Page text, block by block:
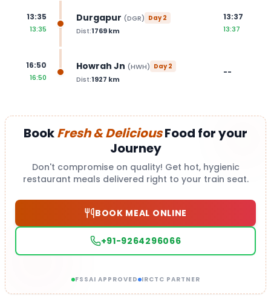
13:35
13:35
Durgapur (DGR) Day2
Dist:1769km
13:37
13:37
16:50
16:50
Howrah Jn (HWH) Day2
Dist:1927 km
--
BookFresh & DeliciousFood for your
Journey
Don't compromise on quality! Get hot, hygienic
restaurant meals delivered right to your train seat.
BOOK MEAL ONLINE
+91-9264296066
FSSAI APPROVED IRCTC PARTNER